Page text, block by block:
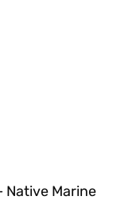
Native Marine